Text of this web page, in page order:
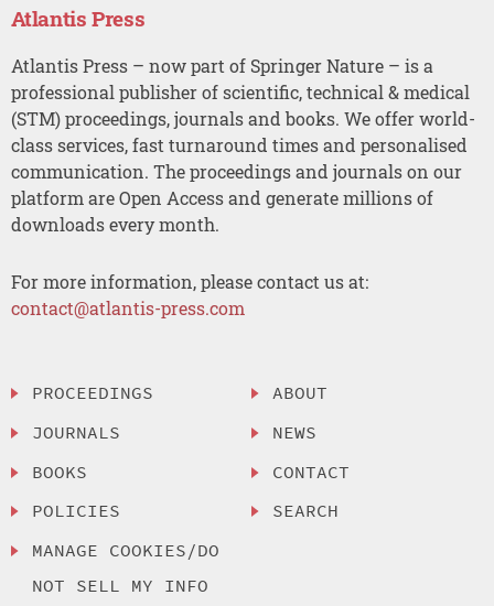
Atlantis Press
Atlantis Press – now part of Springer Nature – is a
professional publisher of scientific, technical & medical
(STM) proceedings, journals and books. We offer world-
class services, fast turnaround times and personalised
communication. The proceedings and journals on our
platform are Open Access and generate millions of
downloads every month.
For more information, please contact us at:
contact@atlantis-press.com
PROCEEDINGS
JOURNALS
BOOKS
POLICIES
MANAGE COOKIES/DO
NOT SELL MY INFO
ABOUT
NEWS
CONTACT
SEARCH